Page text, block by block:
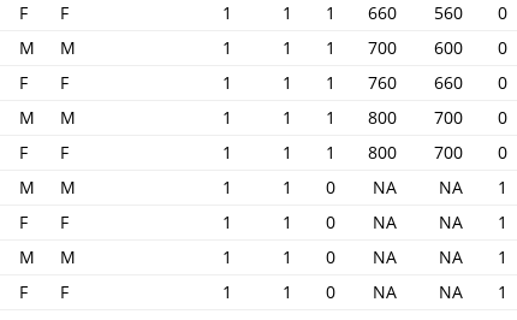
F F 1 1 1 660 560 0
M M 1 1 1 700 600 0
F F 1 1 1 760 660 0
M M 1 1 1 800 700 0
F F 1 1 1 800 700 0
M M 1 1 0 NA NA 1
F F 1 1 0 NA NA 1
M M 1 1 0 NA NA 1
F F 1 1 0 NA NA 1